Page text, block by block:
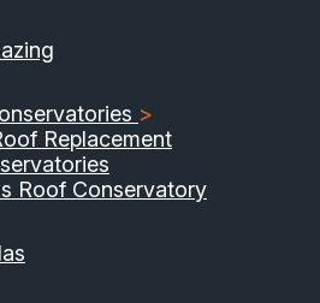
Brochure
>
Replacement
Roof Conservatory